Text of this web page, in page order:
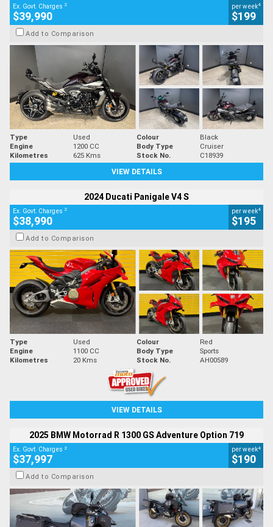
Ex. Govt. Charges 2
$39,990
per week4
$199
Add to Comparison
Type Used Colour
Black
Engine
1200 CC Body Type
Cruiser
Kilometres
625 Kms Stock No.
C18939
VIEW DETAILS
2024 Ducati Panigale V4 S
Ex. Govt. Charges 2
$38,990
per week4
$195
Add to Comparison
Type Used Colour
Red
Engine
1100 CC Body Type
Sports
Kilometres
20 Kms Stock No. AH00589
VIEW DETAILS
2025 BMW Motorrad R 1300 GS Adventure Option 719
Ex. Govt. Charges 2
$37,997
per week4
$190
Add to Comparison